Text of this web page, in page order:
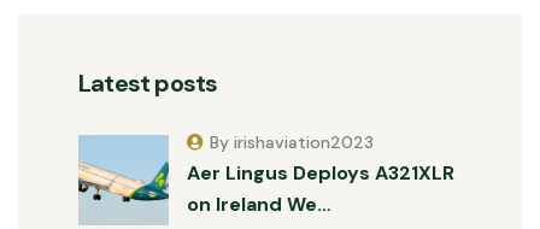
Latest posts
Aer Lingus Deploys A321XLR
on Ireland We…
By irishaviation2023